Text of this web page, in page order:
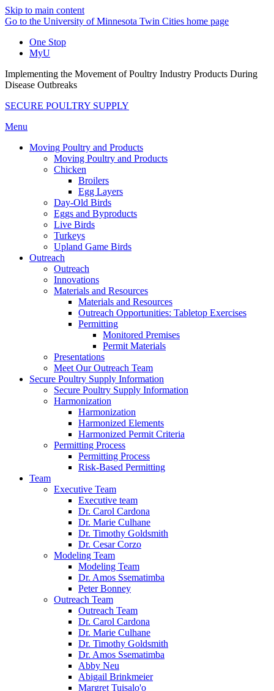
Skip to main content
Go to the University of Minnesota Twin Cities home page
One Stop
MyU
Implementing the Movement of Poultry Industry Products During
Disease Outbreaks
SECURE POULTRY SUPPLY
Menu
Moving Poultry and Products
Moving Poultry and Products
Chicken
Broilers
Egg Layers
Day-Old Birds
Eggs and Byproducts
Live Birds
Turkeys
Upland Game Birds
Outreach
Outreach
Innovations
Materials and Resources
Materials and Resources
Outreach Opportunities: Tabletop Exercises
Permitting
Monitored Premises
Permit Materials
Presentations
Meet Our Outreach Team
Secure Poultry Supply Information
Secure Poultry Supply Information
Harmonization
Harmonization
Harmonized Elements
Harmonized Permit Criteria
Permitting Process
Permitting Process
Risk-Based Permitting
Team
Executive Team
Executive team
Dr. Carol Cardona
Dr. Marie Culhane
Dr. Timothy Goldsmith
Dr. Cesar Corzo
Modeling Team
Modeling Team
Dr. Amos Ssematimba
Peter Bonney
Outreach Team
Outreach Team
Dr. Carol Cardona
Dr. Marie Culhane
Dr. Timothy Goldsmith
Dr. Amos Ssematimba
Abby Neu
Abigail Brinkmeier
Margret Tuisalo'o